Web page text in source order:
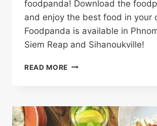
foodpanda! Download the
and enjoy the best food in your
Foodpanda is available in
Siem Reap and Sihanoukville!
READ MORE $3
MEAL